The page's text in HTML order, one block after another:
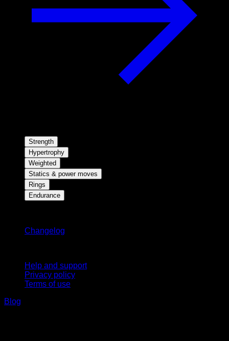
Strength
Hypertrophy
Weighted
Statics & power moves
Rings
Endurance
Changelog
Help and support
Privacy policy
Terms of use
Blog